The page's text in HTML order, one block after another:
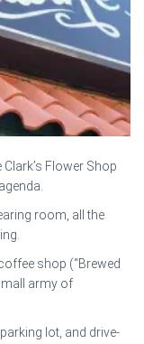
Flower Shop
room, all the
shop (“Brewed
army of
lot, and drive-